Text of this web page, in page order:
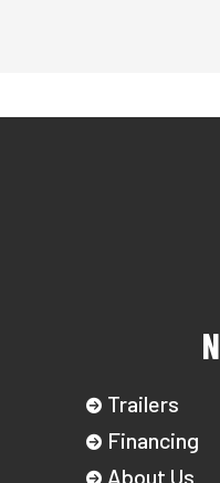
Trailers
Financing
About Us